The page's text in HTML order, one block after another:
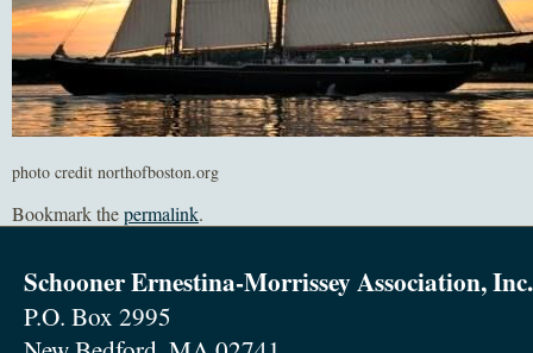
photo credit northofboston.org
Bookmark thepermalink.
Schooner Ernestina-Morrissey Association, Inc.
P.O. Box 2995